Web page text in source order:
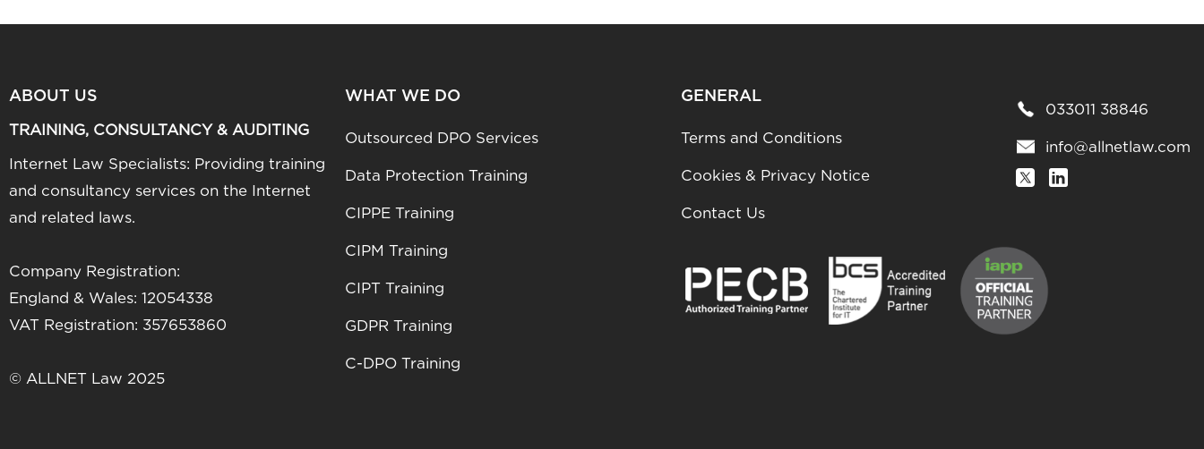
ABOUT US
TRAINING, CONSULTANCY & AUDITING
Internet Law Specialists: Providing training
and consultancy services on the Internet
and related laws.
Company Registration:
England & Wales: 12054338
VAT Registration: 357653860
© ALLNET Law 2025
WHAT WE DO
Outsourced DPO Services
Data Protection Training
CIPPE Training
CIPM Training
CIPT Training
GDPR Training
C-DPO Training
GENERAL
Terms and Conditions
Cookies & Privacy Notice
Contact Us
033011 38846
info@allnetlaw.com